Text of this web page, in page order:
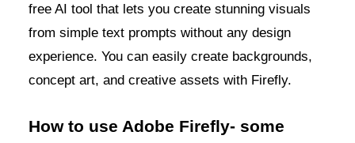
free AI tool that lets you create stunning visuals
from simple text prompts without any design
experience. You can easily create backgrounds,
concept art, and creative assets with Firefly.
How to use Adobe Firefly- some